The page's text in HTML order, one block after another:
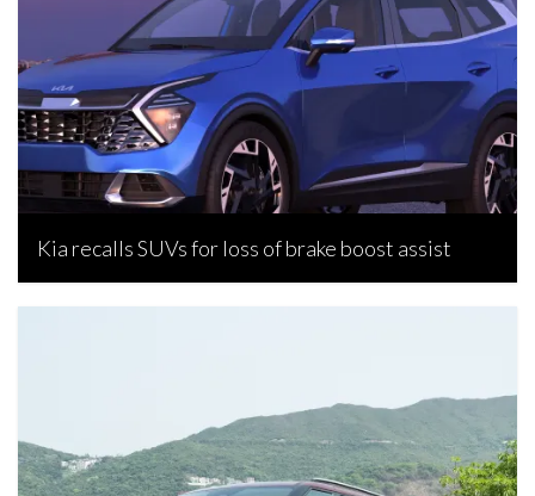
Kia recalls SUVs for loss of brake boost assist
Bojan Popic, July 2, 2023